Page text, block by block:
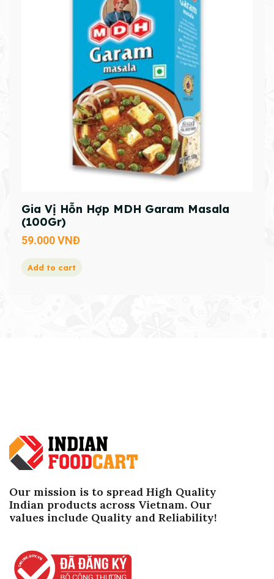
Gia Vị Hỗn Hợp MDH Garam Masala
(100Gr)
59.000VNĐ
Add to cart
Our mission is to spread High Quality
Indian products across Vietnam. Our
values ​​include Quality and Reliability!